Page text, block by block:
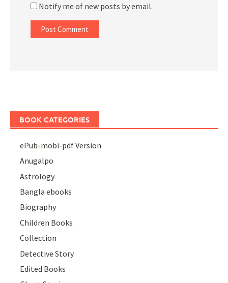
Notify me of new posts by email.
BOOK CATEGORIES
ePub-mobi-pdf Version
Anugalpo
Astrology
Bangla ebooks
Biography
Children Books
Collection
Detective Story
Edited Books